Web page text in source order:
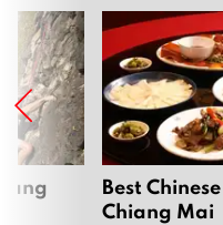
Best
Chiang Mai